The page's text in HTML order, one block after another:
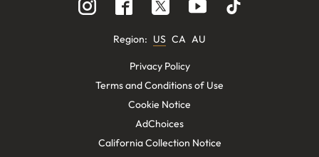
Region: US CA AU
Privacy Policy
Terms and Conditions of Use
Cookie Notice
AdChoices
California Collection Notice